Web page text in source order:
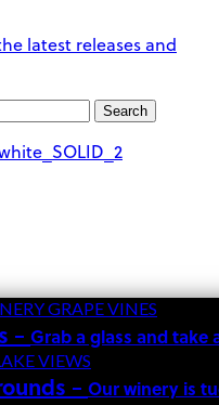
latest releases and
Search
– Grab a glass and take
– Our winery is